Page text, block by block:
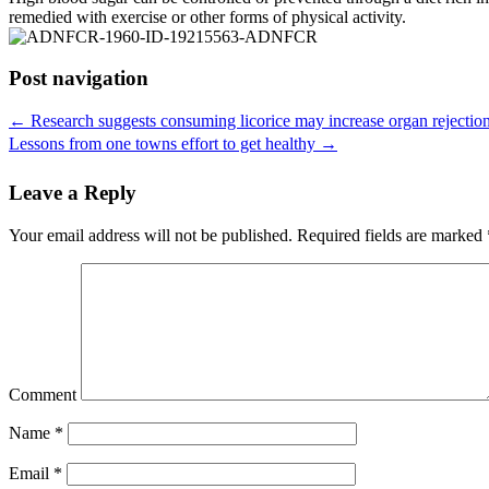
remedied with exercise or other forms of physical activity.
Post navigation
← Research suggests consuming licorice may increase organ
Lessons from one towns effort to get healthy →
Leave a Reply
Your email address will not be published. Required fields are marked
Comment
Name *
Email *